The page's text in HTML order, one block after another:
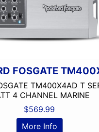
FOSGATE
TM400X4AD T
4 CHANNEL MARINE
$569.99
More Info